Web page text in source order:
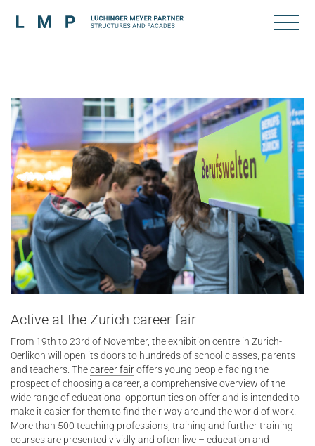
Active at the Zurich career fair
From 19th to 23rd of November, the exhibition centre in Zurich-
Oerlikon will open its doors to hundreds of school classes, parents
and teachers. Thecareer fairoffers young people facing the
prospect of choosing a career, a comprehensive overview of the
wide range of educational opportunities on offer and is intended to
make it easier for them to find their way around the world of work.
More than 500 teaching professions, training and further training
courses are presented vividly and often live – education and